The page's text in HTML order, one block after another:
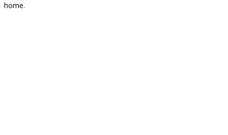
home.